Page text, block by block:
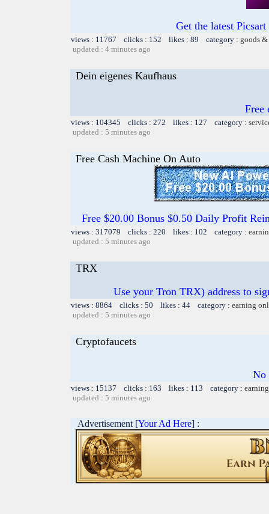
Get the latest
views : 11767 clicks : 152 likes : 89 category : goods
updated : 4 minutes ago
Dein eigenes Kaufhaus
Free
views : 104345 clicks : 272 likes : 127 category :
updated : 5 minutes ago
Free Cash Machine On Auto
Free $20.00 Bonus $0.50 Daily Profit
views : 317079 clicks : 220 likes : 102 category :
updated : 5 minutes ago
TRX
Use your Tron TRX) address to
views : 8864 clicks : 50 likes : 44 category : earning
updated : 5 minutes ago
Cryptofaucets
No
views : 15137 clicks : 163 likes : 113 category :
updated : 5 minutes ago
Advertisement [Your Ad Here] :